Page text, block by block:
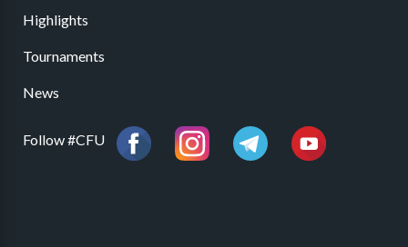
Highlights
Tournaments
News
Follow #CFU